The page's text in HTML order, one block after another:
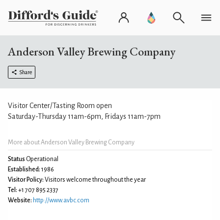
Anderson Valley Brewing Company
Share
More about Anderson Valley Brewing Company
Status Operational
Established: 1986
Visitor Policy: Visitors welcome throughout the year
Tel: +1 707 895 2337
Website: http://www.avbc.com
Visitor Center/Tasting Room open
Saturday-Thursday 11am-6pm, Fridays 11am-7pm